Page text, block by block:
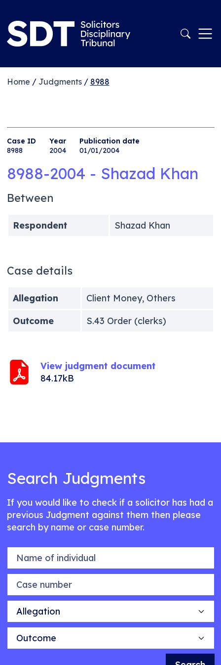
Home / Judgments/ 8988
Case ID
8988
Year
2004
Publication date
01/01/2004
8988-2004 - Shazad Khan
Between
Respondent Shazad Khan
Case details
Allegation
Client Money, Others
Outcome
S.43 Order (clerks)
View judgment document
84.17kB
Search Judgments
If you would like to check if a solicitor has had a
previous Judgment against them then please
search by name or case number.
Name of individual
Case number
Allegation
Outcome